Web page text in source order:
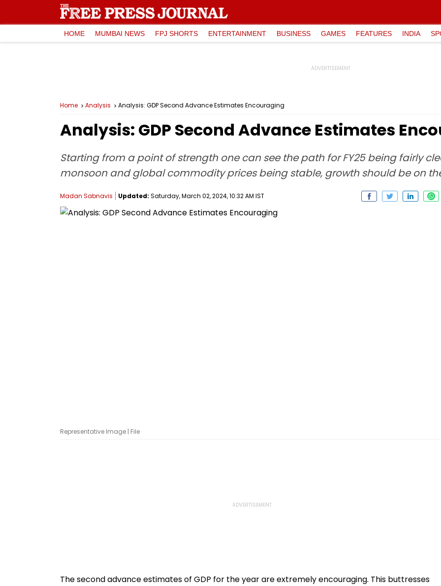
HOME MUMBAI NEWS FPJ SHORTS ENTERTAINMENT BUSINESS GAMES FEATURES INDIA
Home Analysis Analysis: GDP Second Advance Estimates Encouraging
Analysis: GDP Second Advance Estimates
Starting from a point of strength one can see the path for FY25 being fairly
monsoon and global commodity prices being stable, growth should be on
Madan Sabnavis Updated: Saturday, March 02, 2024, 10:32 AM IST
Representative Image | File
The second advance estimates of GDP for the year are extremely encouraging. This buttresses